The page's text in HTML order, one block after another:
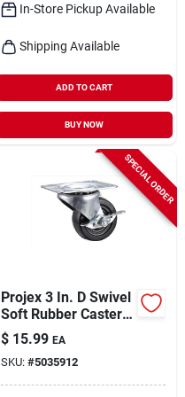
In-Store Pickup Available
Shipping Available
ADD TO CART
BUY NOW
SPECIAL ORDER
Projex 3 In. D Swivel
Soft Rubber Caster
With Swivel Plate
175 Lb 1 Pk
$ 15.99 EA
SKU: #5035912